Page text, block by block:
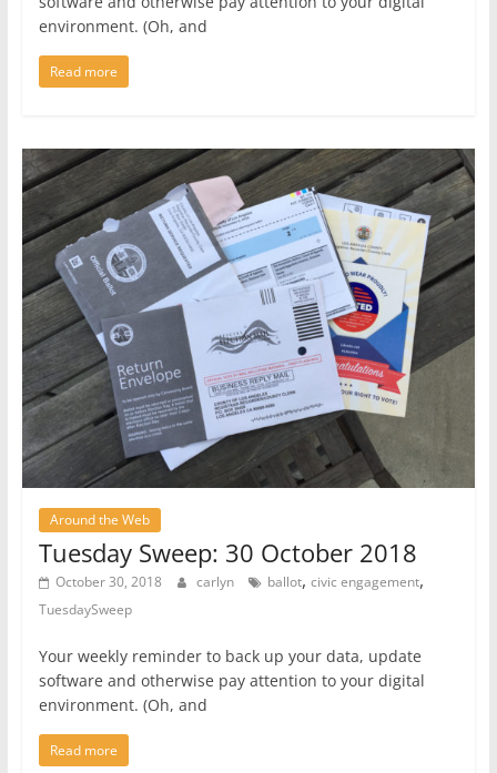
environment. (Oh, and
Read more
Around the Web
Tuesday Sweep: 30 October 2018
October 30, 2018 carlyn ballot, civic engagement,
TuesdaySweep
Your weekly reminder to back up your data, update
software and otherwise pay attention to your digital
environment. (Oh, and
Read more